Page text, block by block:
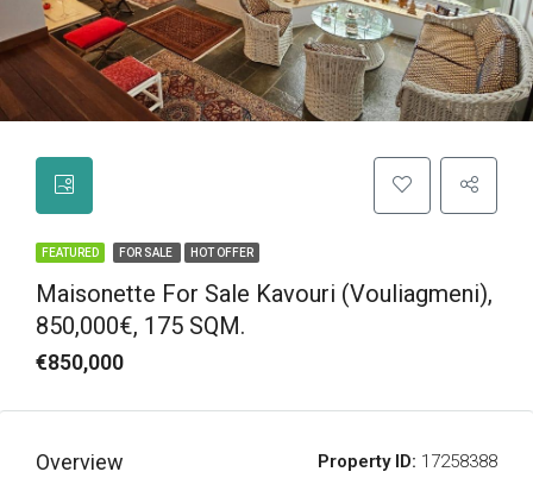
FEATURED FOR SALE HOT OFFER
Maisonette For Sale Kavouri (Vouliagmeni),
850,000€, 175 SQM.
€850,000
Overview Property ID: 17258388